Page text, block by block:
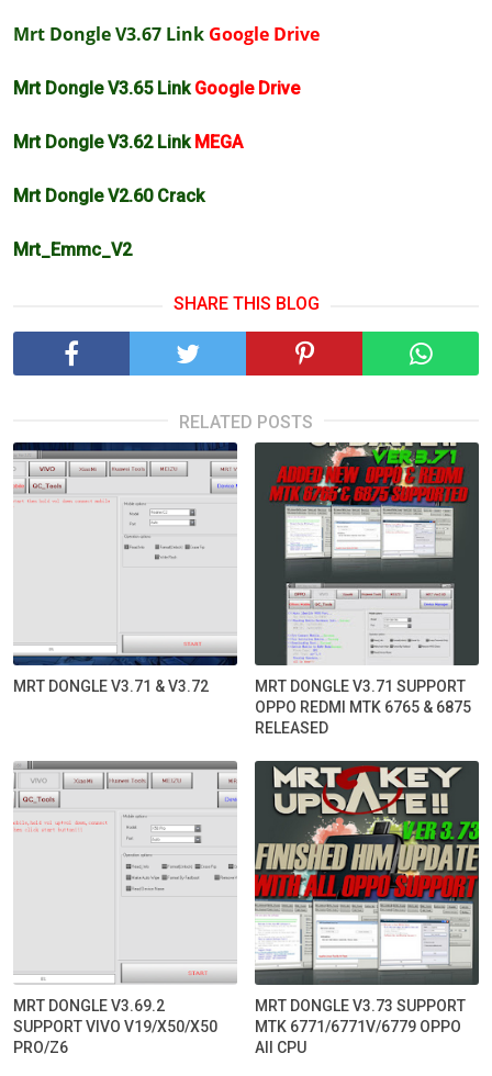
Mrt Dongle V3.67 Link Google Drive
Mrt Dongle V3.65 LinkGoogle Drive
Mrt Dongle V3.62 LinkMEGA
Mrt Dongle V2.60 Crack
Mrt_Emmc_V2
SHARE THIS BLOG
RELATED POSTS
MRT DONGLE V3.71 & V3.72
MRT DONGLE V3.71 SUPPORT
OPPO REDMI MTK 6765 & 6875
RELEASED
MRT DONGLE V3.69.2
SUPPORT VIVO V19/X50/X50
PRO/Z6
MRT DONGLE V3.73 SUPPORT
MTK 6771/6771V/6779 OPPO
All CPU